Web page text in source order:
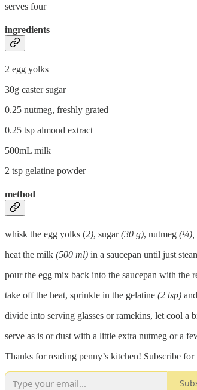
serves four
ingredients
2 egg yolks
30g caster sugar
0.25 nutmeg, freshly grated
0.25 tsp almond extract
500mL milk
2 tsp gelatine powder
method
whisk the egg yolks (2), sugar(30 g), nutmeg (¼),
heat the milk (500 ml) in a saucepan until just
pour the egg mix back into the saucepan with the
take off the heat, sprinkle in the gelatine (2 tsp)
divide into serving glasses or ramekins, let cool a
serve as is or dust with a little extra nutmeg or a
Thanks for reading penny’s kitchen! Subscribe